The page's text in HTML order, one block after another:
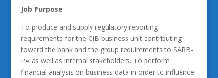
Job Purpose
To produce and supply regulatory reporting
requirements for the CIB business unit contributing
toward the bank and the group requirements to SARB-
PA as well as internal stakeholders. To perform
financial analysis on business data in order to influence